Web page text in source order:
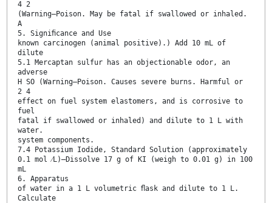
4 2
(Warning—Poison. May be fatal if swallowed or inhaled.
A
5. Signiﬁcance and Use
known carcinogen (animal positive).) Add 10 mL of
dilute
5.1 Mercaptan sulfur has an objectionable odor, an
adverse
H SO (Warning—Poison. Causes severe burns. Harmful or
2 4
effect on fuel system elastomers, and is corrosive to
fuel
fatal if swallowed or inhaled) and dilute to 1 L with
water.
system components.
7.4 Potassium Iodide, Standard Solution (approximately
0.1 mol ⁄L)—Dissolve 17 g of KI (weigh to 0.01 g) in 100
mL
6. Apparatus
of water in a 1 L volumetric ﬂask and dilute to 1 L.
Calculate